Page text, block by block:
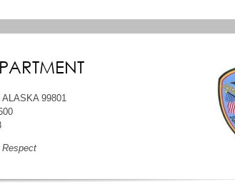
99801